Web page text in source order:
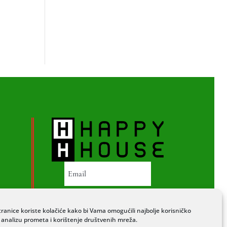
koriste kolačiće kako bi Vama omogućili najbolje korisničko
analizu prometa i korištenje društvenih mreža.
PRETPLATI SE